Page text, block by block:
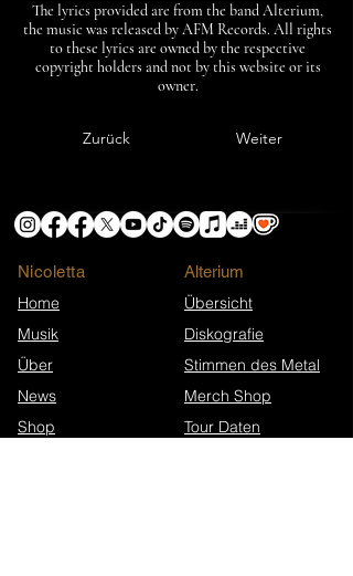
The lyrics provided are from the band Alterium,
the music was released by AFM Records. All rights
to these lyrics are owned by the respective
copyright holders and not by this website or its
owner.
Zurück Weiter
Nicoletta
Home
Musik
Über
News
Shop
​Alterium
Übersicht
Diskografie
Stimmen des Metal
Merch Shop
Tour Daten